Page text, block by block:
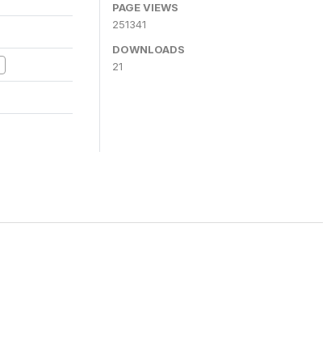
PAGE VIEWS
251341
DOWNLOADS
21